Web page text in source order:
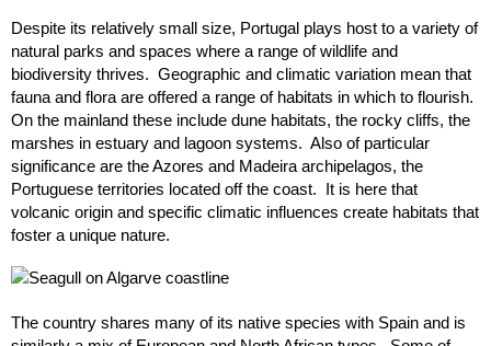
Despite its relatively small size, Portugal plays host to a variety of
natural parks and spaces where a range of wildlife and
biodiversity thrives. Geographic and climatic variation mean that
fauna and flora are offered a range of habitats in which to flourish.
On the mainland these include dune habitats, the rocky cliffs, the
marshes in estuary and lagoon systems. Also of particular
significance are the Azores and Madeira archipelagos, the
Portuguese territories located off the coast. It is here that
volcanic origin and specific climatic influences create habitats that
foster a unique nature.
The country shares many of its native species with Spain and is